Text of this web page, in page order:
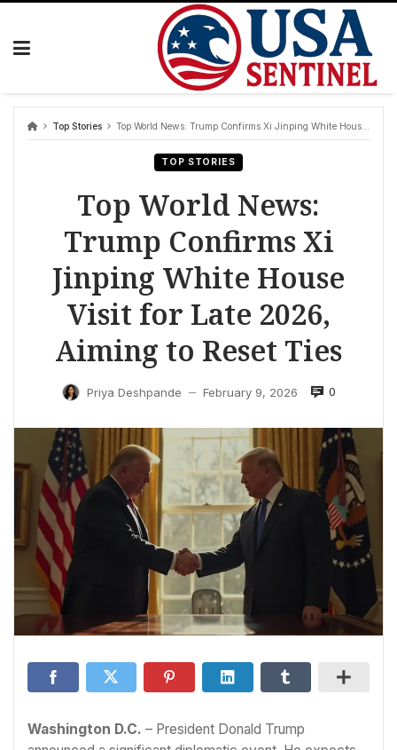
Skip
Top Stories Top World News: Trump Confirms Xi Jinping White House Visit for Late 2026, Aiming to Reset Ties
TOP STORIES
Top World News:
Trump Confirms Xi
Jinping White House
Visit for Late 2026,
Aiming to Reset Ties
Priya Deshpande — February 9, 2026 0
Washington D.C. – President Donald Trump